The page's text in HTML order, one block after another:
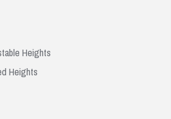
Heights
Heights